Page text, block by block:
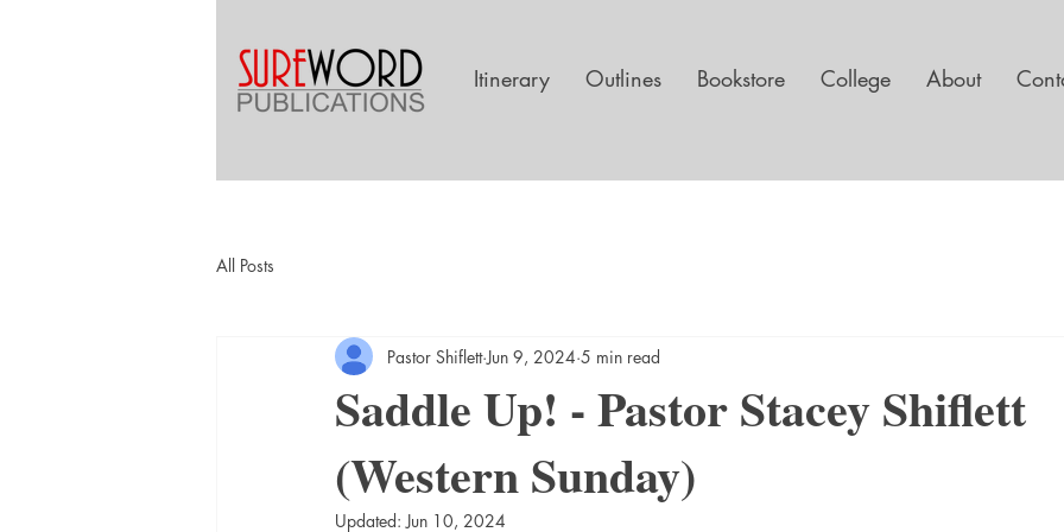
Itinerary Outlines Bookstore College About
All Posts
Saddle Up! - Pastor Stacey Shiflett
(Western Sunday)
Pastor Shiflett Jun 9, 2024 5 min read
Updated:Jun 10, 2024